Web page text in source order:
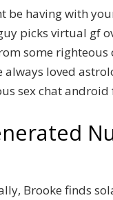
be having with
picks virtual gf
some
always loved
sex chat android
Brooke finds